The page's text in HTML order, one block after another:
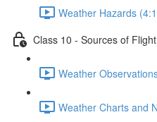
Weather Hazards
Class 10 - Sources of
Weather
Weather Charts and